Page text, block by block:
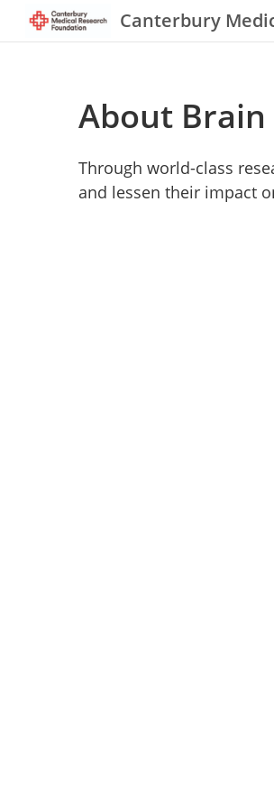
Canterbury
About Brain
Through world-class
and lessen their impact